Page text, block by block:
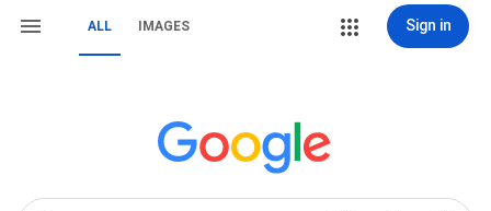
ALL IMAGES Sign in